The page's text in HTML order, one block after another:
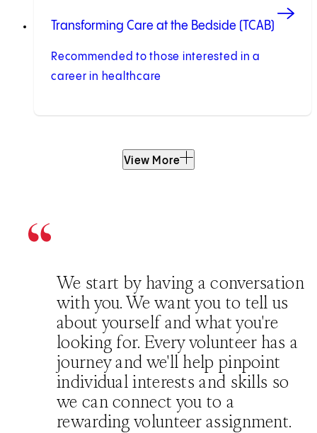
Transforming Care at the Bedside (TCAB)
Recommended to those interested in a
career in healthcare
View More
We start by having a conversation
with you. We want you to tell us
about yourself and what you're
looking for. Every volunteer has a
journey and we'll help pinpoint
individual interests and skills so
we can connect you to a
rewarding volunteer assignment.